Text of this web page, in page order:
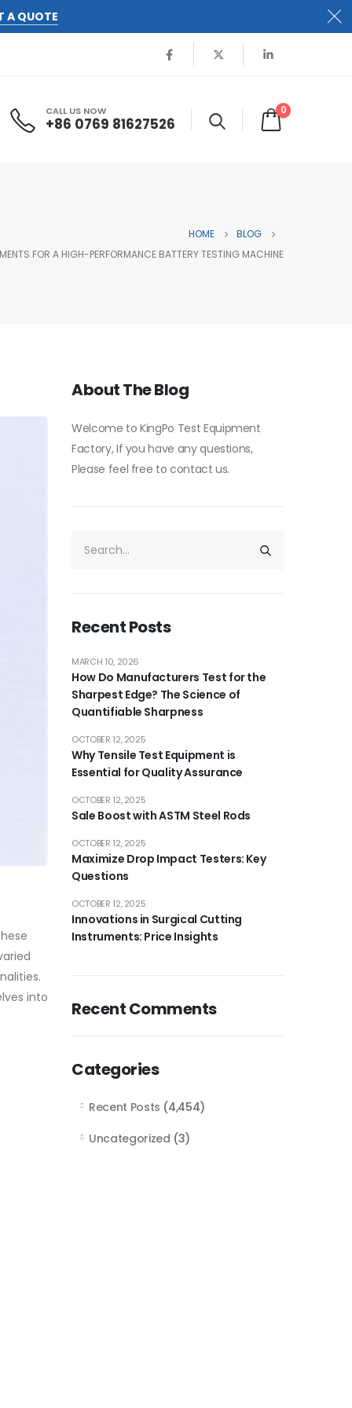
A QUOTE
CALL US NOW
+86 0769 81627526
0
HOME
BLOG
FOR A HIGH-PERFORMANCE BATTERY TESTING MACHINE
into
About The Blog
Welcome to KingPo Test Equipment
Factory, If you have any questions,
Please feel free to contact us.
Recent Posts
How Do Manufacturers Test for the
Sharpest Edge? The Science of
Quantifiable Sharpness
MARCH 10, 2026
Why Tensile Test Equipment is
Essential for Quality Assurance
OCTOBER 12, 2025
Sale Boost with ASTM Steel Rods
OCTOBER 12, 2025
Maximize Drop Impact Testers: Key
Questions
OCTOBER 12, 2025
Innovations in Surgical Cutting
Instruments: Price Insights
OCTOBER 12, 2025
Recent Comments
Categories
Recent Posts (4,454)
Uncategorized (3)